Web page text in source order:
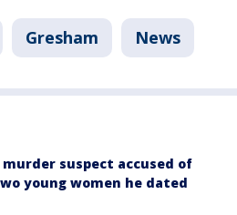
Gresham News
murder suspect accused of
young women he dated